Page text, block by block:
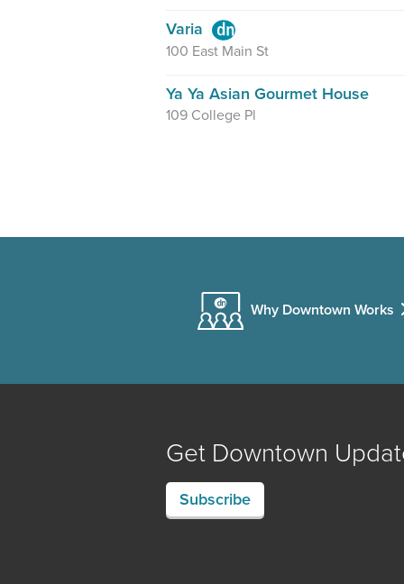
Varia
100 East Main St
Ya Ya Asian Gourmet House
109 College Pl
Why Downtown Works
Get Downtown
Subscribe